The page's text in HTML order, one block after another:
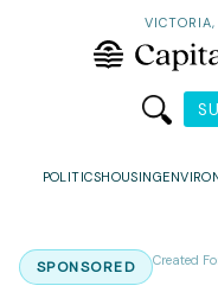
VICTORIA,
POLITICSHOUSING
SPONSORED Created